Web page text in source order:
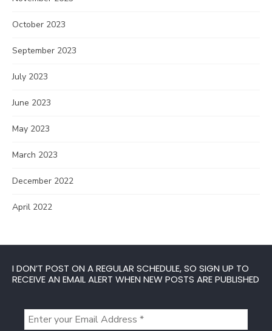
October 2023
September 2023
July 2023
June 2023
May 2023
March 2023
December 2022
April 2022
I DON’T POST ON A REGULAR SCHEDULE, SO SIGN UP TO
RECEIVE AN EMAIL ALERT WHEN NEW POSTS ARE PUBLISHED